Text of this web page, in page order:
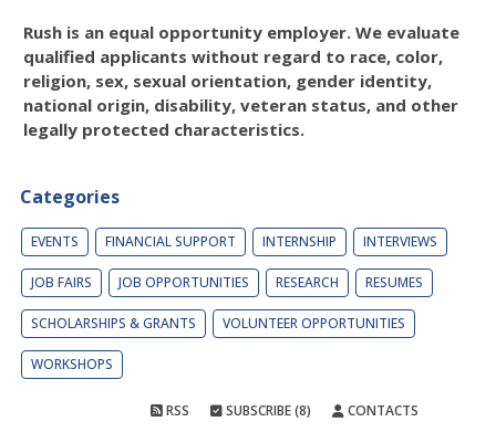
Rush is an equal opportunity employer. We evaluate
qualified applicants without regard to race, color,
religion, sex, sexual orientation, gender identity,
national origin, disability, veteran status, and other
legally protected characteristics.
Categories
EVENTS FINANCIAL SUPPORT INTERNSHIP INTERVIEWS
JOB FAIRS JOB OPPORTUNITIES RESEARCH RESUMES
SCHOLARSHIPS & GRANTS VOLUNTEER OPPORTUNITIES
WORKSHOPS
RSS SUBSCRIBE (8) CONTACTS